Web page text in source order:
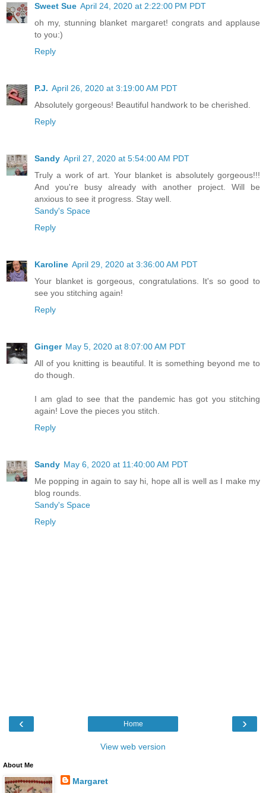
Sweet Sue April 24, 2020 at 2:22:00 PM PDT
oh my, stunning blanket margaret! congrats and applause
to you:)
Reply
P.J. April 26, 2020 at 3:19:00 AM PDT
Absolutely gorgeous! Beautiful handwork to be cherished.
Reply
Sandy April 27, 2020 at 5:54:00 AM PDT
Truly a work of art. Your blanket is absolutely gorgeous!!!
And you're busy already with another project. Will be
anxious to see it progress. Stay well.
Sandy's Space
Reply
Karoline April 29, 2020 at 3:36:00 AM PDT
Your blanket is gorgeous, congratulations. It's so good to
see you stitching again!
Reply
Ginger May 5, 2020 at 8:07:00 AM PDT
All of you knitting is beautiful. It is something beyond me to
do though.
I am glad to see that the pandemic has got you stitching
again! Love the pieces you stitch.
Reply
Sandy May 6, 2020 at 11:40:00 AM PDT
Me popping in again to say hi, hope all is well as I make my
blog rounds.
Sandy's Space
Reply
‹ ›
Home
View web version
About Me
Margaret